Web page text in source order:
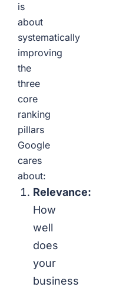
is
about
systematically
improving
the
three
core
ranking
pillars
Google
cares
about:
Relevance:
How
well
does
your
business